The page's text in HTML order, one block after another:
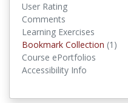
User Rating
Comments
Learning Exercises
Bookmark Collection (1)
Course ePortfolios
Accessibility Info